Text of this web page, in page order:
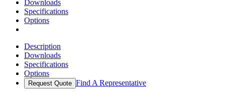
Downloads
Specifications
Options
Description
Downloads
Specifications
Options
Request Quote Find A Representative